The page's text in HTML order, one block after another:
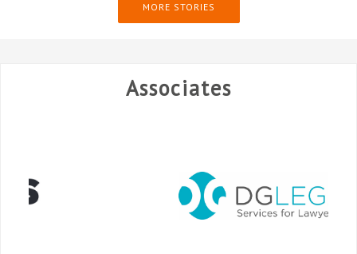
MORE STORIES
Associates